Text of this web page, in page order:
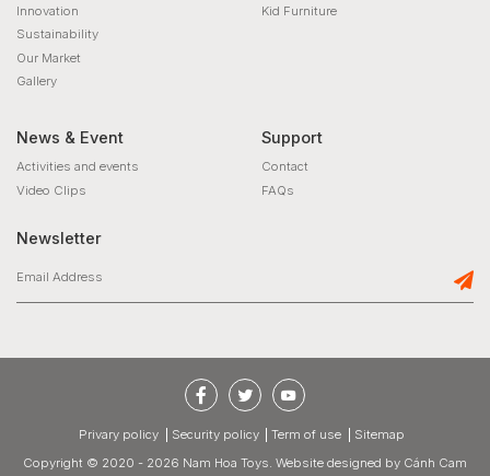
Innovation
Sustainability
Our Market
Gallery
Kid Furniture
News & Event
Activities and events
Video Clips
Support
Contact
FAQs
Newsletter
privary policy Security policy Term of use
Sitemap
Copyright © 2020 - 2026 Nam Hoa Toys. Website designed by Cánh Cam